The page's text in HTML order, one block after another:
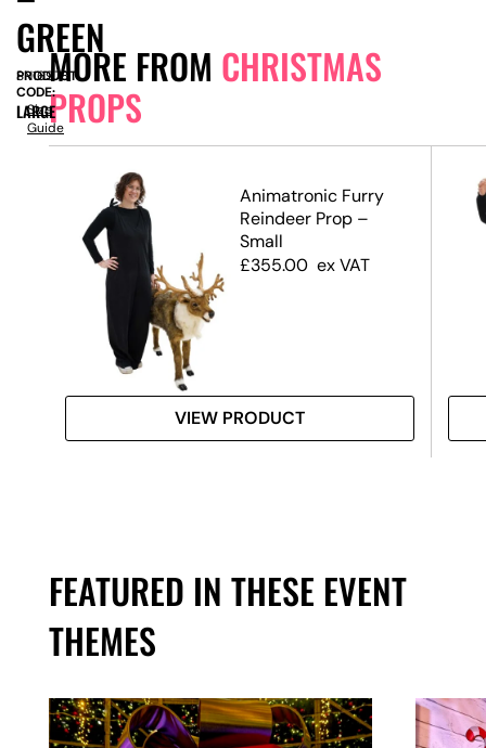
MORE FROM CHRISTMAS
PROPS
Animatronic Furry
Reindeer Prop –
Small
£355.00 ex VAT
VIEW PRODUCT
FEATURED IN THESE EVENT
THEMES
GREEN
PRODUCT
CODE:
SN16978
LARGE
Size
Guide